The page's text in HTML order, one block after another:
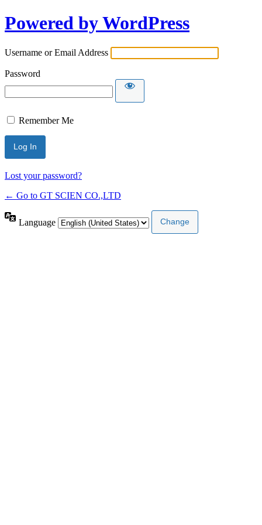
Powered by WordPress
Username or Email Address
Password
Remember Me
Lost your password?
← Go to GT SCIEN CO.,LTD
Language